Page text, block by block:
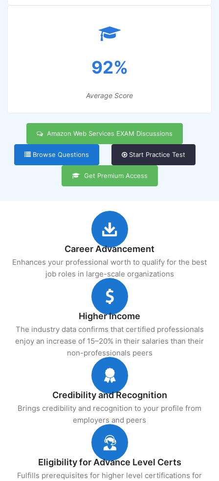
92%
Average Score
Amazon Web Services EXAM Discussions
Browse Questions Start Practice Test
Get Premium Access
Career Advancement
Enhances your professional worth to qualify for the best
job roles in large-scale organizations
Higher Income
The industry data confirms that certified professionals
enjoy an increase of 15–20% in their salaries than their
non-professionals peers
Credibility and Recognition
Brings credibility and recognition to your profile from
employers and peers
Eligibility for Advance Level Certs
Fulfills prerequisites for higher level certifications for